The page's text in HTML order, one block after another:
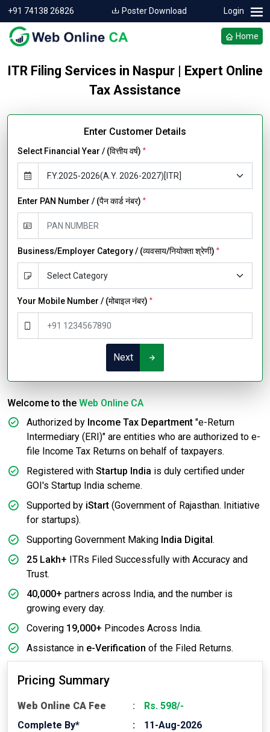
+91 74138 26826 Poster Download Login
Home
ITR Filing Services in Naspur | Expert Online
Tax Assistance
Enter Customer Details
Select Financial Year / (वित्तीय वर्ष) *
Enter PAN Number / (पैन कार्ड नंबर) *
Business/Employer Category / (व्यवसाय/नियोक्ता श्रेणी) *
Your Mobile Number / (मोबाइल नंबर) *
Next
Welcome to the Web Online CA
Authorized by Income Tax Department "e-Return
Intermediary (ERI)" are entities who are authorized to e-
file Income Tax Returns on behalf of taxpayers.
Registered with Startup India is duly certified under
GOI's Startup India scheme.
Supported by iStart (Government of Rajasthan. Initiative
for startups).
Supporting Government Making India Digital .
25 Lakh+ ITRs Filed Successfully with Accuracy and
Trust.
40,000+ partners across India, and the number is
growing every day.
Covering 19,000+ Pincodes Across India.
Assistance in e-Verification of the Filed Returns.
Pricing Summary
Web Online CA Fee
Rs. 598/-
Complete By*
11-Aug-2026